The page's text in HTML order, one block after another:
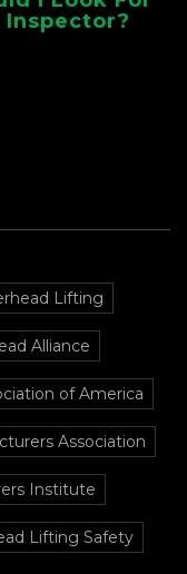
Inspector?
Lifting
Alliance
of America
Association
Institute
Lifting Safety